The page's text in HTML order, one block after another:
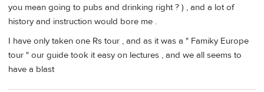
you mean going to pubs and drinking right ? ) , and a lot of
history and instruction would bore me .
I have only taken one Rs tour , and as it was a " Famiky Europe
tour " our guide took it easy on lectures , and we all seems to
have a blast